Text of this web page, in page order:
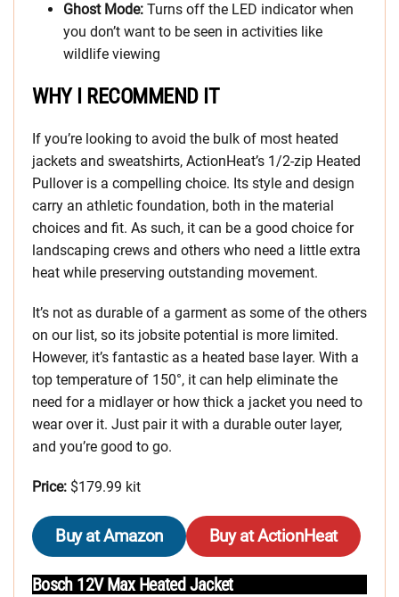
Ghost Mode: Turns off the LED indicator when
you don’t want to be seen in activities like
wildlife viewing
WHY I RECOMMEND IT
If you’re looking to avoid the bulk of most heated
jackets and sweatshirts, ActionHeat’s 1/2-zip Heated
Pullover is a compelling choice. Its style and design
carry an athletic foundation, both in the material
choices and fit. As such, it can be a good choice for
landscaping crews and others who need a little extra
heat while preserving outstanding movement.
It’s not as durable of a garment as some of the others
on our list, so its jobsite potential is more limited.
However, it’s fantastic as a heated base layer. With a
top temperature of 150°, it can help eliminate the
need for a midlayer or how thick a jacket you need to
wear over it. Just pair it with a durable outer layer,
and you’re good to go.
Price: $179.99 kit
Buy at Amazon Buy at ActionHeat
Bosch 12V Max Heated Jacket